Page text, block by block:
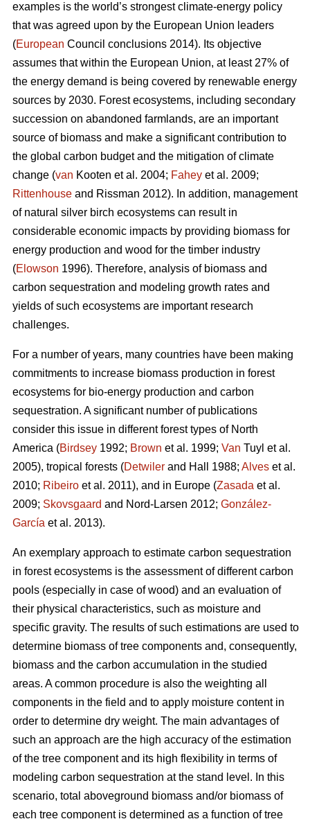
examples is the world’s strongest climate-energy policy
that was agreed upon by the European Union leaders
(European Council conclusions 2014). Its objective
assumes that within the European Union, at least 27% of
the energy demand is being covered by renewable energy
sources by 2030. Forest ecosystems, including secondary
succession on abandoned farmlands, are an important
source of biomass and make a significant contribution to
the global carbon budget and the mitigation of climate
change (van Kooten et al. 2004; Fahey et al. 2009;
Rittenhouse and Rissman 2012). In addition, management
of natural silver birch ecosystems can result in
considerable economic impacts by providing biomass for
energy production and wood for the timber industry
(Elowson 1996). Therefore, analysis of biomass and
carbon sequestration and modeling growth rates and
yields of such ecosystems are important research
challenges.
For a number of years, many countries have been making
commitments to increase biomass production in forest
ecosystems for bio-energy production and carbon
sequestration. A significant number of publications
consider this issue in different forest types of North
America (Birdsey 1992; Brown et al. 1999; Van Tuyl et al.
2005), tropical forests (Detwiler and Hall 1988; Alves et al.
2010; Ribeiro et al. 2011), and in Europe (Zasada et al.
2009; Skovsgaard and Nord-Larsen 2012; González-
García et al. 2013).
An exemplary approach to estimate carbon sequestration
in forest ecosystems is the assessment of different carbon
pools (especially in case of wood) and an evaluation of
their physical characteristics, such as moisture and
specific gravity. The results of such estimations are used to
determine biomass of tree components and, consequently,
biomass and the carbon accumulation in the studied
areas. A common procedure is also the weighting all
components in the field and to apply moisture content in
order to determine dry weight. The main advantages of
such an approach are the high accuracy of the estimation
of the tree component and its high flexibility in terms of
modeling carbon sequestration at the stand level. In this
scenario, total aboveground biomass and/or biomass of
each tree component is determined as a function of tree